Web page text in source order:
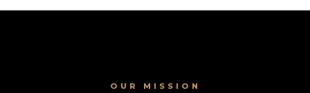
OUR MISSION